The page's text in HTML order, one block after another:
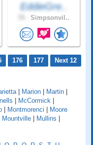
EddieGre..
Simpsonvil..
176 177
Next 12
| Marion Martin
McCormick
Montmorenci
Moore
Mountville Mullins